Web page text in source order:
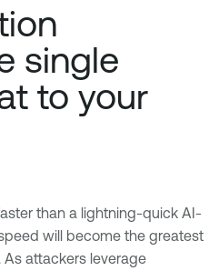
single
to your
than a lightning-quick AI-
will become the greatest
attackers leverage